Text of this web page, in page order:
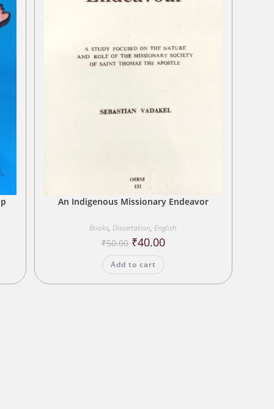
An Indigenous Missionary Endeavor
Books,Dissertation,English
₹50.00 Original
price
₹50.00.
₹40.00Current
price
Add to cart